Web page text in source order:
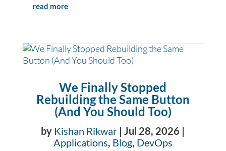
read more
We Finally Stopped
Rebuilding the Same Button
(And You Should Too)
by Kishan Rikwar |Jul 28, 2026 |
Applications, Blog, DevOps